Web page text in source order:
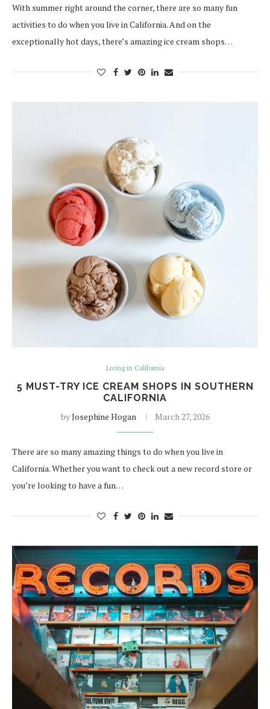
With summer right around the corner, there are so many fun
activities to do when you live in California. And on the
exceptionally hot days, there’s amazing ice cream shops…
Living in California
5 MUST-TRY ICE CREAM SHOPS IN SOUTHERN
CALIFORNIA
byJosephine Hogan March 27, 2026
There are so many amazing things to do when you live in
California. Whether you want to check out a new record store or
you’re looking to have a fun…